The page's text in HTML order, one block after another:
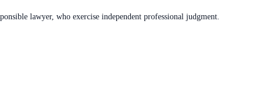
lawyer, who exercise independent professional judgment.